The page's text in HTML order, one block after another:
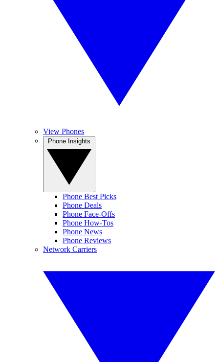
View Phones
Phone Best Picks
Phone Deals
Phone Face-Offs
Phone How-Tos
Phone News
Phone Reviews
Network Carriers